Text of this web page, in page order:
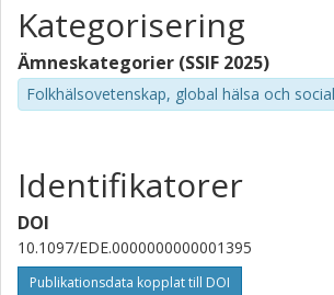
Kategorisering
Ämneskategorier (SSIF 2025)
Folkhälsovetenskap, global hälsa och
Identifikatorer
DOI
10.1097/EDE.0000000000001395
Publikationsdata kopplat till DOI